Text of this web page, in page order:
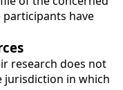
participants have
research does not
jurisdiction in which